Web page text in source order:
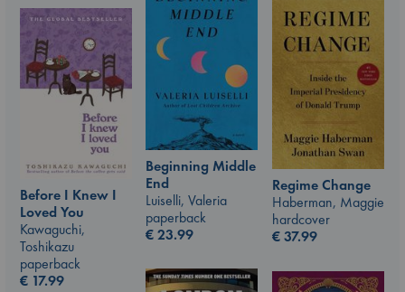
Beginning Middle
End
Luiselli, Valeria
paperback
€23.99
Regime Change
Haberman, Maggie
hardcover
€37.99
Before I Knew I
Loved You
Kawaguchi,
Toshikazu
paperback
€ 17.99